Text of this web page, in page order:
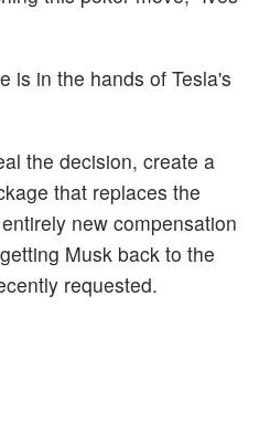
is in the hands of Tesla's
the decision, create a
that replaces the
new compensation
Musk back to the
requested.